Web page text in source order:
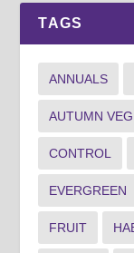
TAGS
ANNUALS
AUTUMN
CONTROL
EVERGREEN
FRUIT